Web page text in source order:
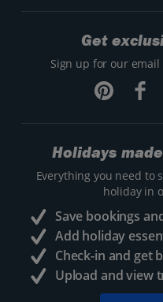
Get
Sign up for our
Holidays
Everything you need to
holiday in
Save bookings
Add holiday
Check-in and get
Upload and view